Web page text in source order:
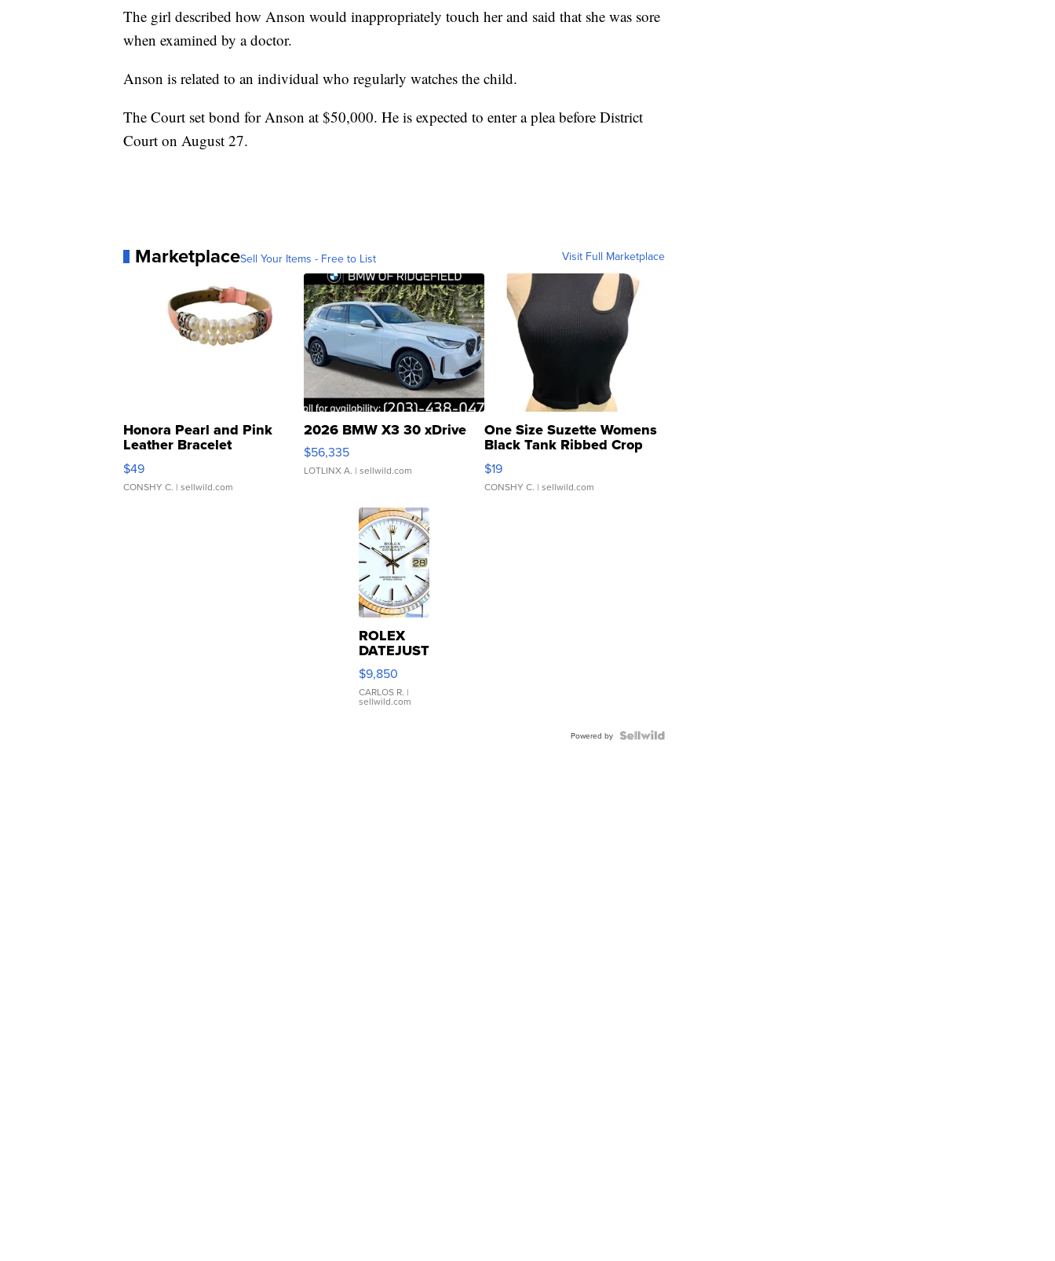
The girl described how Anson would inappropriately touch her and said that she was sore
when examined by a doctor.
Anson is related to an individual who regularly watches the child.
The Court set bond for Anson at $50,000. He is expected to enter a plea before District
Court on August 27.
MarketplaceSell Your Items - Free to List Visit Full Marketplace
Honora Pearl and Pink
Leather Bracelet
Adjustable Buckle Clo...
$49
CONSHY C. | sellwild.com
2026 BMW X3 30 xDrive
$56,335
LOTLINX A. | sellwild.com
One Size Suzette Womens
Black Tank Ribbed Crop
Asymmetrical ...
$19
CONSHY C. | sellwild.com
ROLEX
DATEJUST
16233
WHITE
DIAL
FLUTED
$9,850
CARLOS R. |
sellwild.com
Powered by